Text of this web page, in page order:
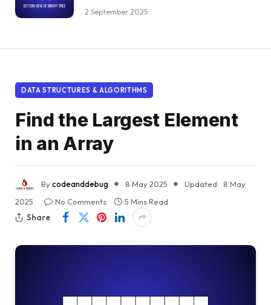
2 September 2025
DATA STRUCTURES & ALGORITHMS
Find the Largest Element
in an Array
Bycodeanddebug 8 May 2025 Updated: 8 May
2025
No Comments
5 Mins Read
Share